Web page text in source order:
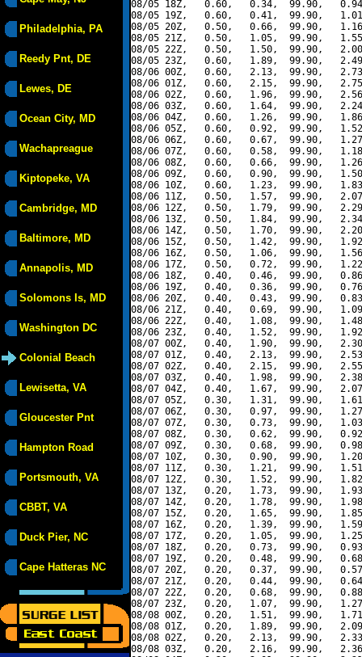
Philadelphia, PA
Reedy Pnt, DE
Lewes, DE
Ocean City, MD
Wachapreague
Kiptopeke, VA
Cambridge, MD
Baltimore, MD
Annapolis, MD
Solomons Is, MD
Washington DC
Colonial Beach
Lewisetta, VA
Gloucester Pnt
Hampton Road
Portsmouth, VA
CBBT, VA
Duck Pier, NC
Cape Hatteras NC
08/05 18Z,   0.60,   0.34,  99.90,
08/05 19Z,   0.60,   0.41,  99.90,
08/05 20Z,   0.50,   0.66,  99.90,
08/05 21Z,   0.50,   1.05,  99.90,
08/05 22Z,   0.50,   1.50,  99.90,
08/05 23Z,   0.60,   1.89,  99.90,
08/06 00Z,   0.60,   2.13,  99.90,
08/06 01Z,   0.60,   2.15,  99.90,
08/06 02Z,   0.60,   1.96,  99.90,
08/06 03Z,   0.60,   1.64,  99.90,
08/06 04Z,   0.60,   1.26,  99.90,
08/06 05Z,   0.60,   0.92,  99.90,
08/06 06Z,   0.60,   0.67,  99.90,
08/06 07Z,   0.60,   0.58,  99.90,
08/06 08Z,   0.60,   0.66,  99.90,
08/06 09Z,   0.60,   0.90,  99.90,
08/06 10Z,   0.60,   1.23,  99.90,
08/06 11Z,   0.50,   1.57,  99.90,
08/06 12Z,   0.50,   1.79,  99.90,
08/06 13Z,   0.50,   1.84,  99.90,
08/06 14Z,   0.50,   1.70,  99.90,
08/06 15Z,   0.50,   1.42,  99.90,
08/06 16Z,   0.50,   1.06,  99.90,
08/06 17Z,   0.50,   0.72,  99.90,
08/06 18Z,   0.40,   0.46,  99.90,
08/06 19Z,   0.40,   0.36,  99.90,
08/06 20Z,   0.40,   0.43,  99.90,
08/06 21Z,   0.40,   0.69,  99.90,
08/06 22Z,   0.40,   1.08,  99.90,
08/06 23Z,   0.40,   1.52,  99.90,
08/07 00Z,   0.40,   1.90,  99.90,
08/07 01Z,   0.40,   2.13,  99.90,
08/07 02Z,   0.40,   2.15,  99.90,
08/07 03Z,   0.40,   1.98,  99.90,
08/07 04Z,   0.40,   1.67,  99.90,
08/07 05Z,   0.30,   1.31,  99.90,
08/07 06Z,   0.30,   0.97,  99.90,
08/07 07Z,   0.30,   0.73,  99.90,
08/07 08Z,   0.30,   0.62,  99.90,
08/07 09Z,   0.30,   0.68,  99.90,
08/07 10Z,   0.30,   0.90,  99.90,
08/07 11Z,   0.30,   1.21,  99.90,
08/07 12Z,   0.30,   1.52,  99.90,
08/07 13Z,   0.20,   1.73,  99.90,
08/07 14Z,   0.20,   1.78,  99.90,
08/07 15Z,   0.20,   1.65,  99.90,
08/07 16Z,   0.20,   1.39,  99.90,
08/07 17Z,   0.20,   1.05,  99.90,
08/07 18Z,   0.20,   0.73,  99.90,
08/07 19Z,   0.20,   0.48,  99.90,
08/07 20Z,   0.20,   0.37,  99.90,
08/07 21Z,   0.20,   0.44,  99.90,
08/07 22Z,   0.20,   0.68,  99.90,
08/07 23Z,   0.20,   1.07,  99.90,
08/08 00Z,   0.20,   1.51,  99.90,
08/08 01Z,   0.20,   1.89,  99.90,
08/08 02Z,   0.20,   2.13,  99.90,
08/08 03Z,   0.20,   2.16,  99.90,